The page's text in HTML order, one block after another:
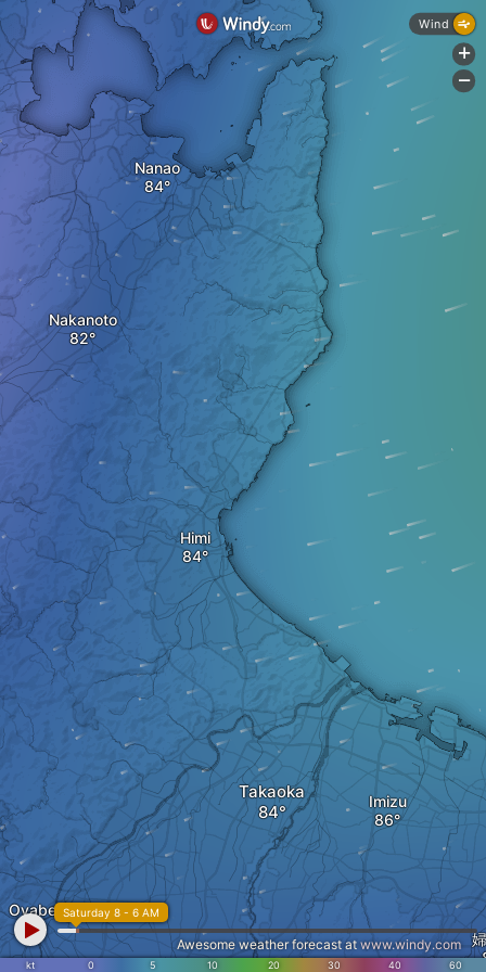
Himi
Nakanoto
Nanao
Imizu
Takaoka
Oyabe
kt 0 5 10 20 30 40 60
Saturday 8 - 6 AM
Awesome weather forecast at www.windy.com
Wind
+
-